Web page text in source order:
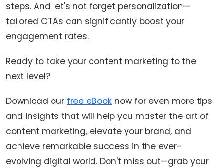
steps. And let's not forget personalization—
tailored CTAs can significantly boost your
engagement rates.
Ready to take your content marketing to the
next level?
Download our free eBook now for even more tips
and insights that will help you master the art of
content marketing, elevate your brand, and
achieve remarkable success in the ever-
evolving digital world. Don't miss out—grab your